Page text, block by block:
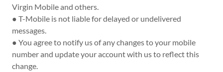
Virgin Mobile and others.
● T-Mobile is not liable for delayed or undelivered
messages.
● You agree to notify us of any changes to your mobile
number and update your account with us to reflect this
change.